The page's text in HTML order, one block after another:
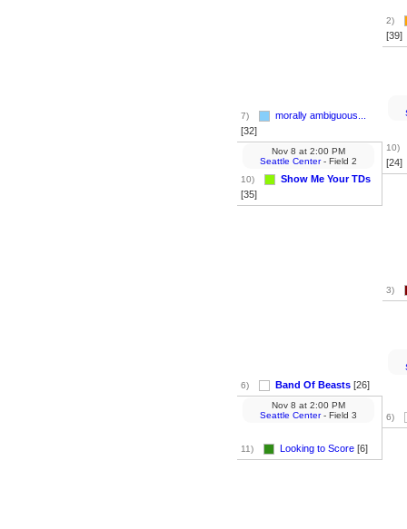
7)
morally ambiguous...
[32]
10)
Show Me Your TDs
[35]
Nov 8 at 2:00 PM
Seattle Center- Field 2
6) Band Of Beasts [26]
11) Looking to Score [6]
Nov 8 at 2:00 PM
Seattle Center- Field 3
2)
[39]
10)
[24]
3)
6)